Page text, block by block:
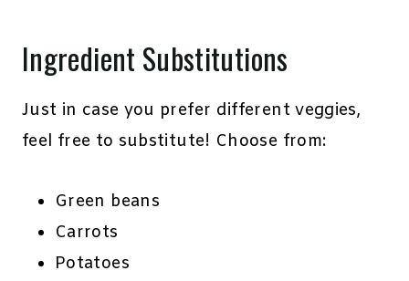
Ingredient Substitutions
Just in case you prefer different veggies,
feel free to substitute! Choose from:
Green beans
Carrots
Potatoes